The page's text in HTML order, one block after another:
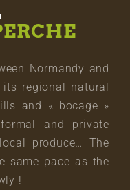
Normandy and
its regional natural
and « bocage »
and private
produce… The
same pace as the
!